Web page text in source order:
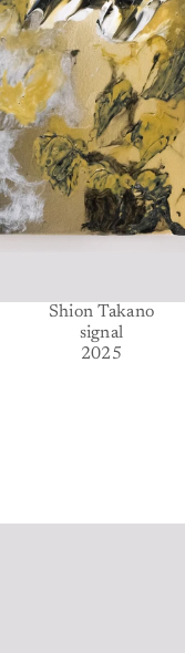
Shion Takano
signal
2025